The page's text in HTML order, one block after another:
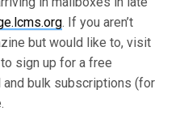
. If you aren’t
but would like to, visit
to sign up for a free
bulk subscriptions (for